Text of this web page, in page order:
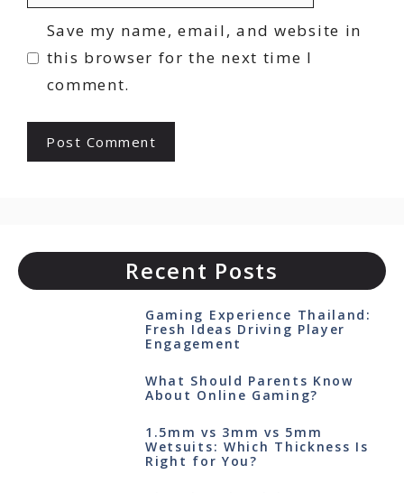
Save my name, email, and website in
this browser for the next time I
comment.
Recent Posts
Gaming Experience Thailand:
Fresh Ideas Driving Player
Engagement
What Should Parents Know
About Online Gaming?
1.5mm vs 3mm vs 5mm
Wetsuits: Which Thickness Is
Right for You?